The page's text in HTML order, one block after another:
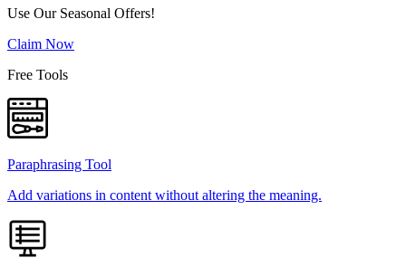
Use Our Seasonal Offers!
Claim Now
Free Tools
Paraphrasing Tool
Add variations in content without altering the meaning.